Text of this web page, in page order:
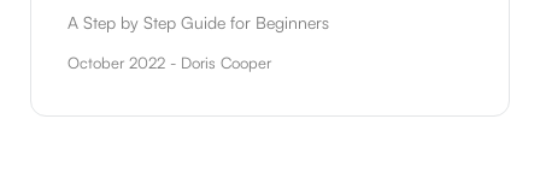
A Step by Step Guide for Beginners
October 2022 - Doris Cooper